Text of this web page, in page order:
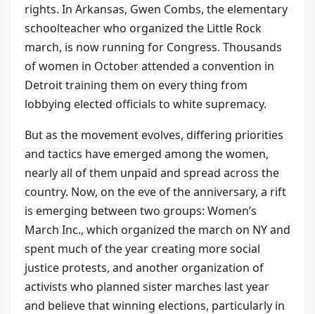
rights. In Arkansas, Gwen Combs, the elementary
schoolteacher who organized the Little Rock
march, is now running for Congress. Thousands
of women in October attended a convention in
Detroit training them on every thing from
lobbying elected officials to white supremacy.
But as the movement evolves, differing priorities
and tactics have emerged among the women,
nearly all of them unpaid and spread across the
country. Now, on the eve of the anniversary, a rift
is emerging between two groups: Women’s
March Inc., which organized the march on NY and
spent much of the year creating more social
justice protests, and another organization of
activists who planned sister marches last year
and believe that winning elections, particularly in